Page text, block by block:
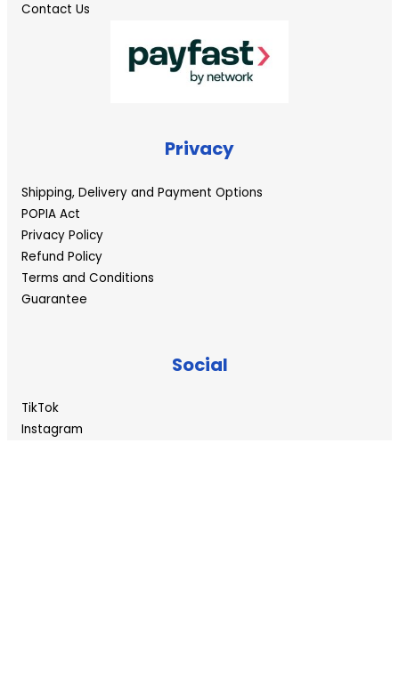
Contact Us
Privacy
Shipping, Delivery and Payment Options
POPIA Act
Privacy Policy
Refund Policy
Terms and Conditions
Guarantee
Social
TikTok
Instagram